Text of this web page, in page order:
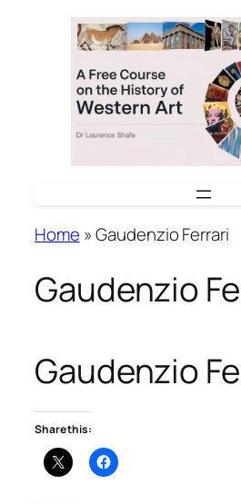
Home »Gaudenzio Ferrari
Gaudenzio
Gaudenzio
Share this: